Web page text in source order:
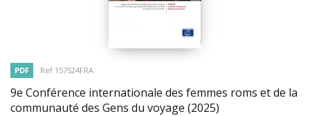
PDF Ref 157524FRA
9e Conférence internationale des femmes roms et de la
communauté des Gens du voyage (2025)